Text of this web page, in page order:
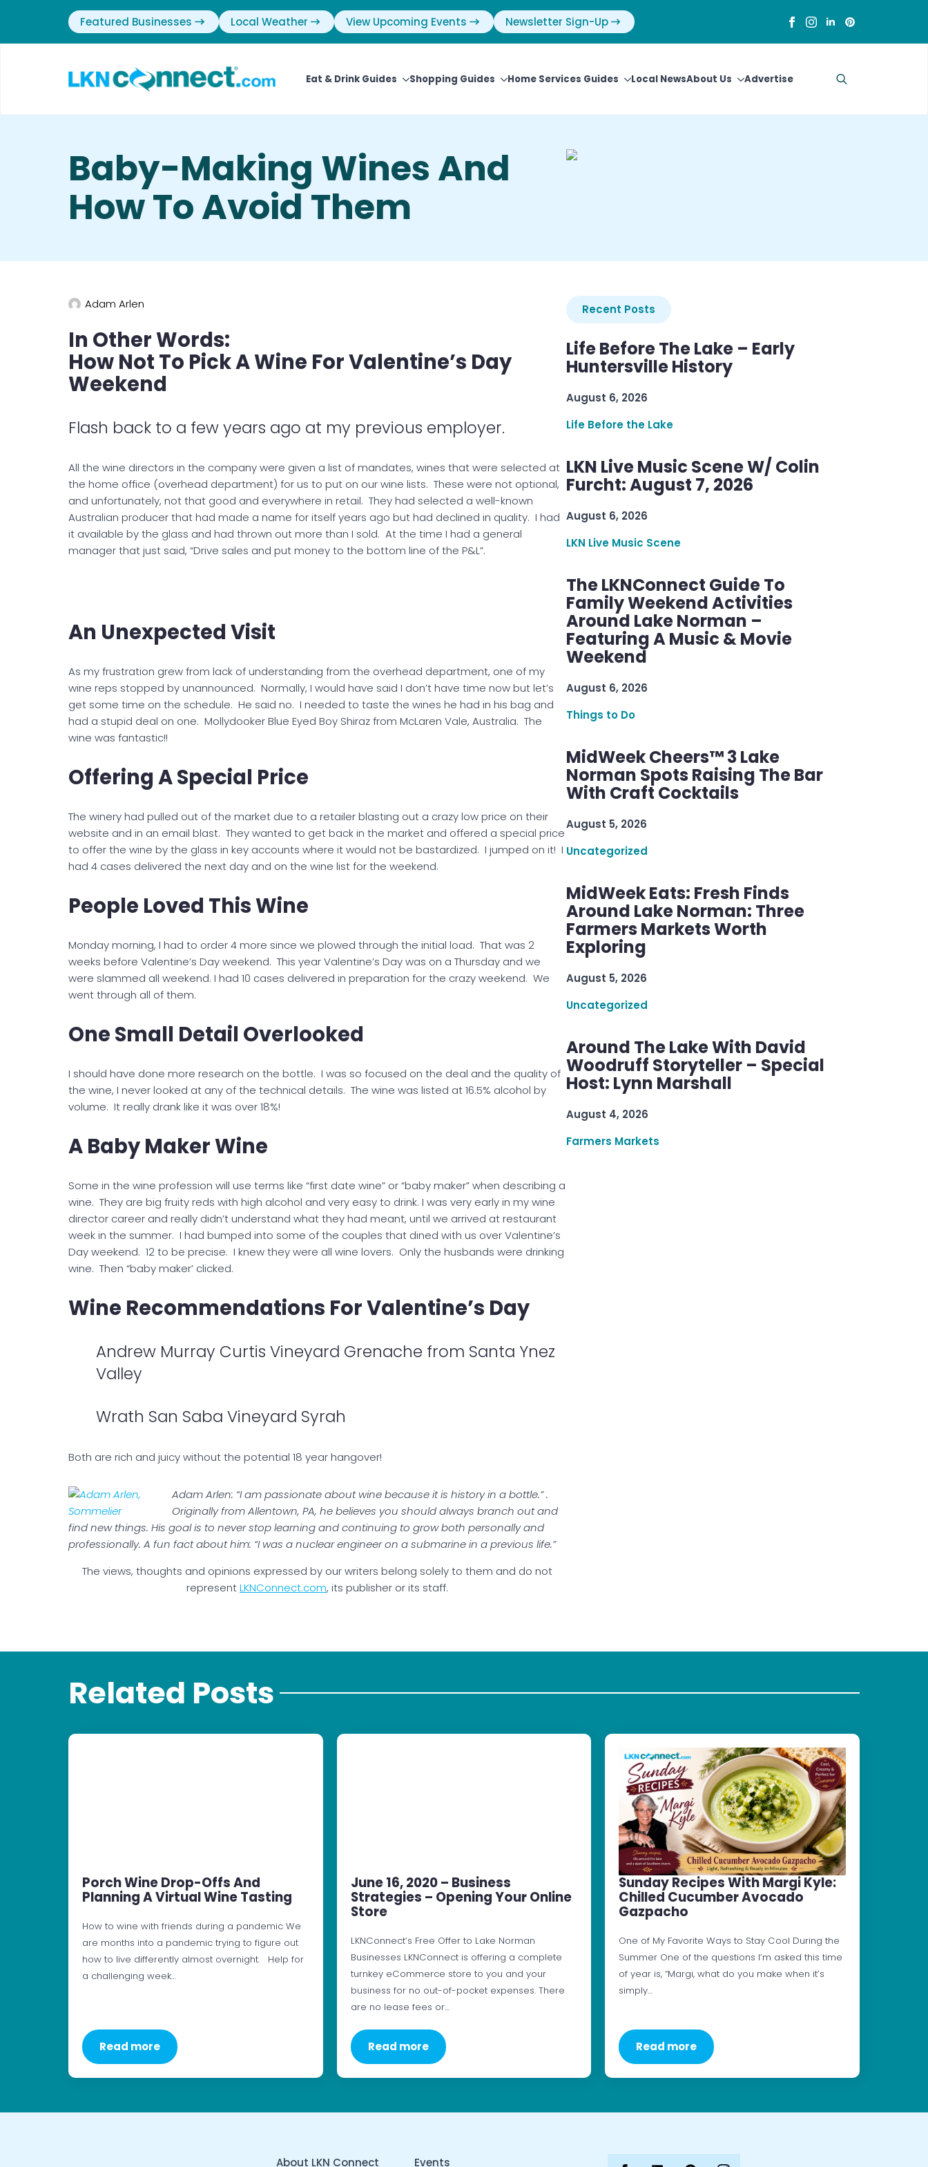
Featured Businesses Local Weather View Upcoming Events Newsletter Sign-Up
Eat & Drink Guides Shopping Guides Home Services Guides Local NewsAbout Us Advertise
Baby-Making Wines And
How To Avoid Them
Adam Arlen
In Other Words:
How Not To Pick A Wine For Valentine’s Day
Weekend
Flash back to a few years ago at my previous employer.
All the wine directors in the company were given a list of mandates, wines that were selected at
the home office (overhead department) for us to put on our wine lists. These were not optional,
and unfortunately, not that good and everywhere in retail. They had selected a well-known
Australian producer that had made a name for itself years ago but had declined in quality. I had
it available by the glass and had thrown out more than I sold. At the time I had a general
manager that just said, “Drive sales and put money to the bottom line of the P&L”.
An Unexpected Visit
As my frustration grew from lack of understanding from the overhead department, one of my
wine reps stopped by unannounced. Normally, I would have said I don’t have time now but let’s
get some time on the schedule. He said no. I needed to taste the wines he had in his bag and
had a stupid deal on one. Mollydooker Blue Eyed Boy Shiraz from McLaren Vale, Australia. The
wine was fantastic!!
Offering A Special Price
The winery had pulled out of the market due to a retailer blasting out a crazy low price on their
website and in an email blast. They wanted to get back in the market and offered a special price
to offer the wine by the glass in key accounts where it would not be bastardized. I jumped on it! I
had 4 cases delivered the next day and on the wine list for the weekend.
People Loved This Wine
Monday morning, I had to order 4 more since we plowed through the initial load. That was 2
weeks before Valentine’s Day weekend. This year Valentine’s Day was on a Thursday and we
were slammed all weekend. I had 10 cases delivered in preparation for the crazy weekend. We
went through all of them.
One Small Detail Overlooked
I should have done more research on the bottle. I was so focused on the deal and the quality of
the wine, I never looked at any of the technical details. The wine was listed at 16.5% alcohol by
volume. It really drank like it was over 18%!
A Baby Maker Wine
Some in the wine profession will use terms like “first date wine” or “baby maker” when describing a
wine. They are big fruity reds with high alcohol and very easy to drink. I was very early in my wine
director career and really didn’t understand what they had meant, until we arrived at restaurant
week in the summer. I had bumped into some of the couples that dined with us over Valentine’s
Day weekend. 12 to be precise. I knew they were all wine lovers. Only the husbands were drinking
wine. Then “baby maker’ clicked.
Wine Recommendations For Valentine’s Day
Andrew Murray Curtis Vineyard Grenache from Santa Ynez
Valley
Wrath San Saba Vineyard Syrah
Both are rich and juicy without the potential 18 year hangover!
Adam Arlen: “I am passionate about wine because it is history in a bottle.” .
Originally from Allentown, PA, he believes you should always branch out and
find new things. His goal is to never stop learning and continuing to grow both personally and
professionally. A fun fact about him: “I was a nuclear engineer on a submarine in a previous life.”
The views, thoughts and opinions expressed by our writers belong solely to them and do not
representLKNConnect.com, its publisher or its staff.
Recent Posts
Life Before The Lake – Early
Huntersville History
August 6, 2026
Life Before the Lake
LKN Live Music Scene W/ Colin
Furcht: August 7, 2026
August 6, 2026
LKN Live Music Scene
The LKNConnect Guide To
Family Weekend Activities
Around Lake Norman –
Featuring A Music & Movie
Weekend
August 6, 2026
Things to Do
MidWeek Cheers™ 3 Lake
Norman Spots Raising The Bar
With Craft Cocktails
August 5, 2026
Uncategorized
MidWeek Eats: Fresh Finds
Around Lake Norman: Three
Farmers Markets Worth
Exploring
August 5, 2026
Uncategorized
Around The Lake With David
Woodruff Storyteller – Special
Host: Lynn Marshall
August 4, 2026
Farmers Markets
Related Posts
Porch Wine Drop-Offs And
Planning A Virtual Wine Tasting
How to wine with friends during a pandemic We
are months into a pandemic trying to figure out
how to live differently almost overnight. Help for
a challenging week…
Read more
June 16, 2020 – Business
Strategies – Opening Your Online
Store
LKNConnect’s Free Offer to Lake Norman
Businesses LKNConnect is offering a complete
turnkey eCommerce store to you and your
business for no out-of-pocket expenses. There
are no lease fees or…
Read more
Sunday Recipes With Margi Kyle:
Chilled Cucumber Avocado
Gazpacho
One of My Favorite Ways to Stay Cool During the
Summer One of the questions I’m asked this time
of year is, “Margi, what do you make when it’s
simply…
Read more
About LKN Connect Events